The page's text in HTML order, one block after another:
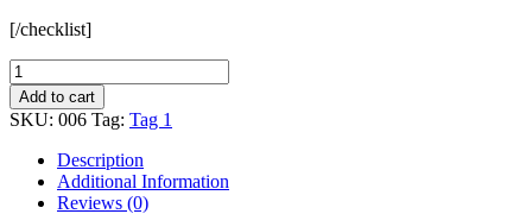
[/checklist]
Add to cart
SKU: 006 Tag: Tag 1
Description
Additional Information
Reviews (0)